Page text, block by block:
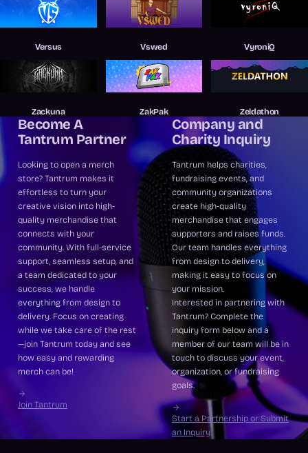
Versus Vswed VyroniQ
Zackuna ZakPak Zeldathon
Become A
Tantrum Partner
Looking to open a merch
store? Tantrum makes it
effortless to turn your
creative vision into high-
quality merchandise that
connects with your
community. With full-service
support, seamless setup, and
a team dedicated to your
success, we handle
everything from design to
delivery. Focus on creating
while we take care of the rest
—join Tantrum today and see
how easy and rewarding
merch can be!
Join Tantrum
Company and
Charity Inquiry
Tantrum helps charities,
fundraising events, and
community organizations
create high-quality
merchandise that engages
supporters and raises funds.
Our team handles everything
from design to delivery,
making it easy to focus on
your mission.
Interested in partnering with
Tantrum? Complete the
inquiry form below and a
member of our team will be in
touch to discuss your event,
organization, or fundraising
goals.
Start a Partnership or Submit
an Inquiry